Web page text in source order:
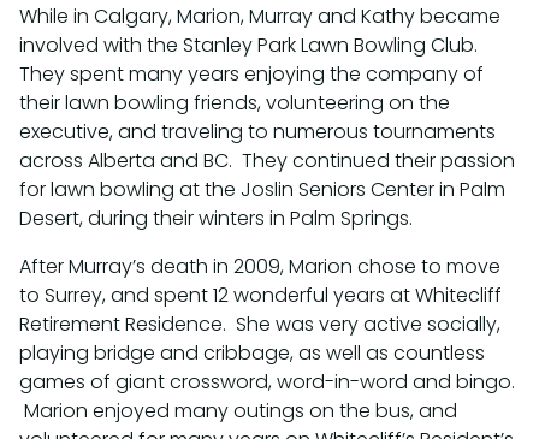
While in Calgary, Marion, Murray and Kathy became
involved with the Stanley Park Lawn Bowling Club.
They spent many years enjoying the company of
their lawn bowling friends, volunteering on the
executive, and traveling to numerous tournaments
across Alberta and BC. They continued their passion
for lawn bowling at the Joslin Seniors Center in Palm
Desert, during their winters in Palm Springs.
After Murray’s death in 2009, Marion chose to move
to Surrey, and spent 12 wonderful years at Whitecliff
Retirement Residence. She was very active socially,
playing bridge and cribbage, as well as countless
games of giant crossword, word-in-word and bingo.
Marion enjoyed many outings on the bus, and